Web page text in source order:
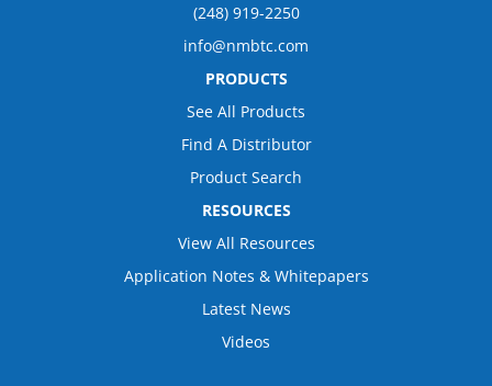
(248) 919-2250
info@nmbtc.com
PRODUCTS
See All Products
Find A Distributor
Product Search
RESOURCES
View All Resources
Application Notes & Whitepapers
Latest News
Videos